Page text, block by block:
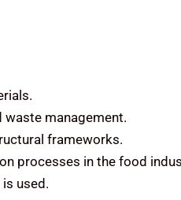
management.
frameworks.
processes in the food
used.